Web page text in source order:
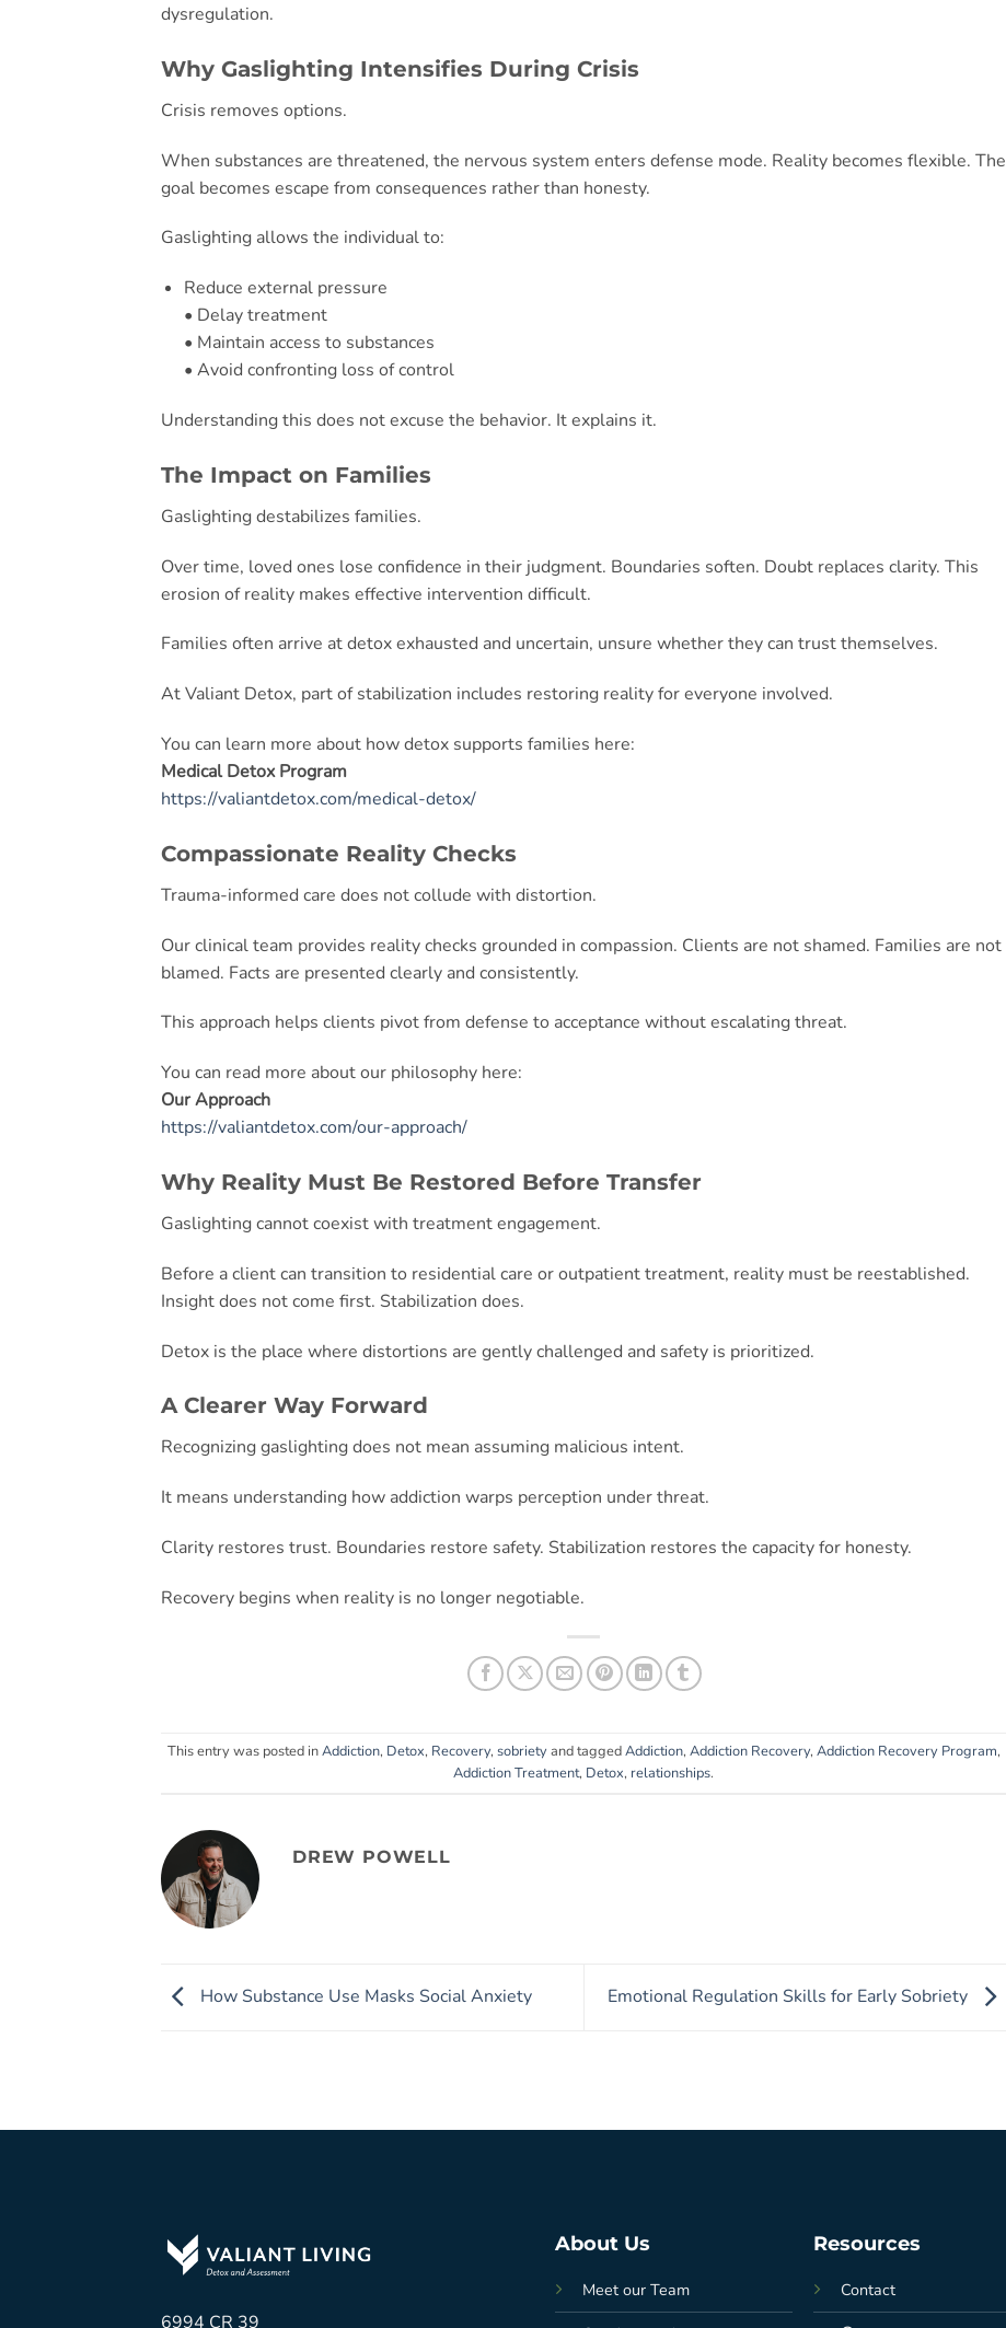
dysregulation.
Why Gaslighting Intensifies During Crisis
Crisis removes options.
When substances are threatened, the nervous system enters defense mode. Reality becomes flexible. The
goal becomes escape from consequences rather than honesty.
Gaslighting allows the individual to:
Reduce external pressure
• Delay treatment
• Maintain access to substances
• Avoid confronting loss of control
Understanding this does not excuse the behavior. It explains it.
The Impact on Families
Gaslighting destabilizes families.
Over time, loved ones lose confidence in their judgment. Boundaries soften. Doubt replaces clarity. This
erosion of reality makes effective intervention difficult.
Families often arrive at detox exhausted and uncertain, unsure whether they can trust themselves.
At Valiant Detox, part of stabilization includes restoring reality for everyone involved.
You can learn more about how detox supports families here:
Medical Detox Program
https://valiantdetox.com/medical-detox/
Compassionate Reality Checks
Trauma-informed care does not collude with distortion.
Our clinical team provides reality checks grounded in compassion. Clients are not shamed. Families are not
blamed. Facts are presented clearly and consistently.
This approach helps clients pivot from defense to acceptance without escalating threat.
You can read more about our philosophy here:
Our Approach
https://valiantdetox.com/our-approach/
Why Reality Must Be Restored Before Transfer
Gaslighting cannot coexist with treatment engagement.
Before a client can transition to residential care or outpatient treatment, reality must be reestablished.
Insight does not come first. Stabilization does.
Detox is the place where distortions are gently challenged and safety is prioritized.
A Clearer Way Forward
Recognizing gaslighting does not mean assuming malicious intent.
It means understanding how addiction warps perception under threat.
Clarity restores trust. Boundaries restore safety. Stabilization restores the capacity for honesty.
Recovery begins when reality is no longer negotiable.
This entry was posted inAddiction, Detox, Recovery, sobrietyand taggedAddiction, Addiction Recovery, Addiction Recovery Program,
Addiction Treatment, Detox, relationships.
DREW POWELL
How Substance Use Masks Social Anxiety Emotional Regulation Skills for Early Sobriety
6994 CR 39
About Us
Meet our Team
Resources
Contact